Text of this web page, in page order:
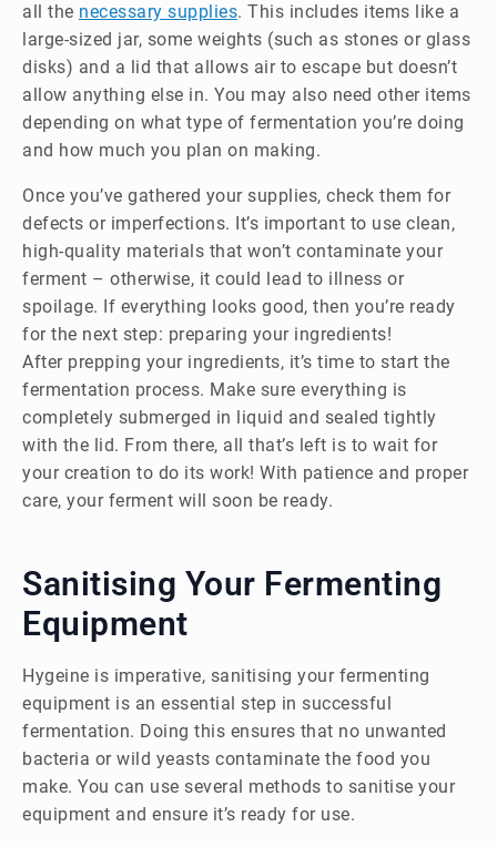
all the necessary supplies. This includes items like a
large-sized jar, some weights (such as stones or glass
disks) and a lid that allows air to escape but doesn’t
allow anything else in. You may also need other items
depending on what type of fermentation you’re doing
and how much you plan on making.
Once you’ve gathered your supplies, check them for
defects or imperfections. It’s important to use clean,
high-quality materials that won’t contaminate your
ferment – otherwise, it could lead to illness or
spoilage. If everything looks good, then you’re ready
for the next step: preparing your ingredients!
After prepping your ingredients, it’s time to start the
fermentation process. Make sure everything is
completely submerged in liquid and sealed tightly
with the lid. From there, all that’s left is to wait for
your creation to do its work! With patience and proper
care, your ferment will soon be ready.
Sanitising Your Fermenting
Equipment
Hygeine is imperative, sanitising your fermenting
equipment is an essential step in successful
fermentation. Doing this ensures that no unwanted
bacteria or wild yeasts contaminate the food you
make. You can use several methods to sanitise your
equipment and ensure it’s ready for use.